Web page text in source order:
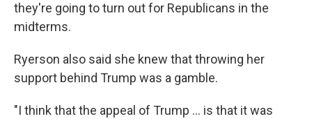
they're going to turn out for Republicans in the
midterms.
Ryerson also said she knew that throwing her
support behind Trump was a gamble.
"I think that the appeal of Trump ... is that it was